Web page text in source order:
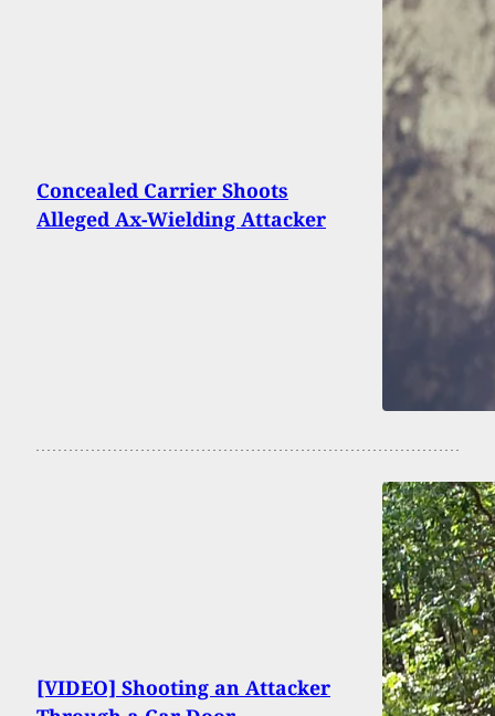
Concealed Carrier Shoots
Alleged Ax-Wielding Attacker
[VIDEO] Shooting an Attacker